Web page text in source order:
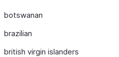
botswanan
brazilian
british virgin islanders